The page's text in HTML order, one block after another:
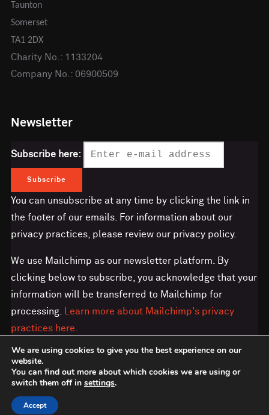
Taunton
Somerset
TA1 2DX
Charity No.: 1133204
Company No.: 06900509
Newsletter
Subscribe here:
You can unsubscribe at any time by clicking the link in
the footer of our emails. For information about our
privacy practices, please review our privacy policy.
We use Mailchimp as our newsletter platform. By
clicking below to subscribe, you acknowledge that your
information will be transferred to Mailchimp for
processing. Learn more about Mailchimp's privacy
practices here.
We are using cookies to give you the best experience on our
website.
You can find out more about which cookies we are using or
switch them off in settings.
Accept